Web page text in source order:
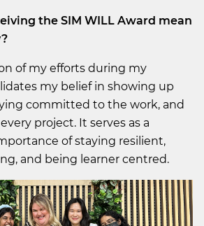
the SIM WILL Award mean
of my efforts during my
my belief in showing up
committed to the work, and
project. It serves as a
of staying resilient,
and being learner centred.